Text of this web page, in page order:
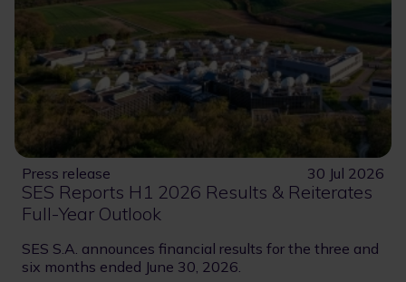
Press release 30 Jul 2026
SES Reports H1 2026 Results & Reiterates
Full-Year Outlook
SES S.A. announces financial results for the three and
six months ended June 30, 2026.